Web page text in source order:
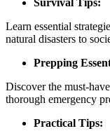
Survival Tips:
Learn essential
natural disasters to
Prepping
Discover the must-
thorough emergency
Practical Tips: